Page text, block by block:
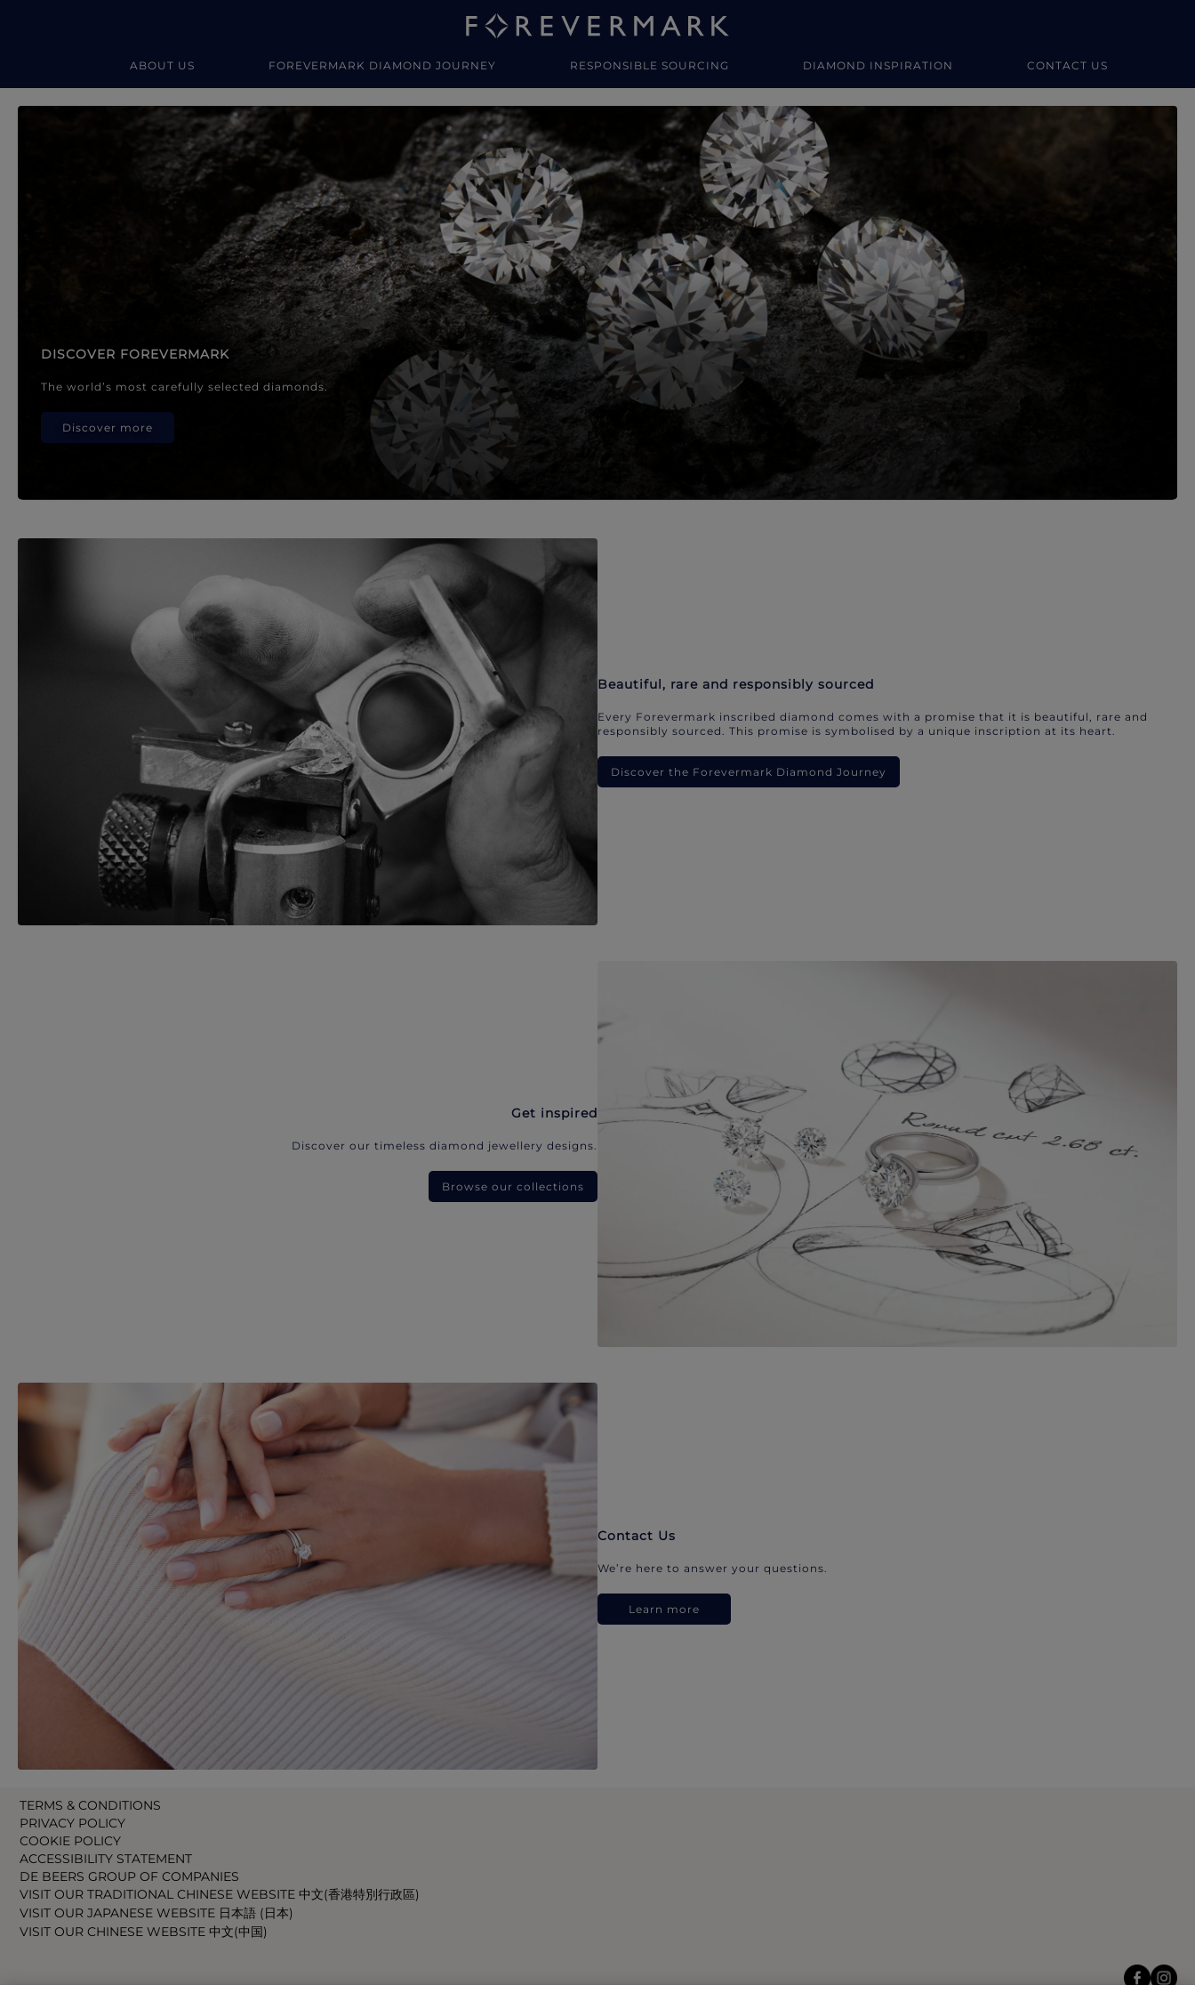
ABOUT US FOREVERMARK DIAMOND JOURNEY RESPONSIBLE SOURCING DIAMOND INSPIRATION CONTACT US
Forevermark Diamond Jewellery
DISCOVER FOREVERMARK
The world’s most carefully selected diamonds.
Discover more
Beautiful, rare and responsibly sourced
Every Forevermark inscribed diamond comes with a promise that it is beautiful, rare and
responsibly sourced. This promise is symbolised by a unique inscription at its heart.
Discover the Forevermark Diamond Journey
Get inspired
Discover our timeless diamond jewellery designs.
Browse our collections
Contact Us
We’re here to answer your questions.
Learn more
TERMS & CONDITIONS
PRIVACY POLICY
COOKIE POLICY
ACCESSIBILITY STATEMENT
DE BEERS GROUP OF COMPANIES
VISIT OUR TRADITIONAL CHINESE WEBSITE 中文(香港特別行政區)
VISIT OUR JAPANESE WEBSITE 日本語 (日本)
VISIT OUR CHINESE WEBSITE 中文(中国)